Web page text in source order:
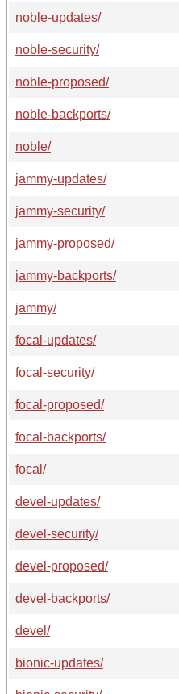
noble-updates/
noble-security/
noble-proposed/
noble-backports/
noble/
jammy-updates/
jammy-security/
jammy-proposed/
jammy-backports/
jammy/
focal-updates/
focal-security/
focal-proposed/
focal-backports/
focal/
devel-updates/
devel-security/
devel-proposed/
devel-backports/
devel/
bionic-updates/